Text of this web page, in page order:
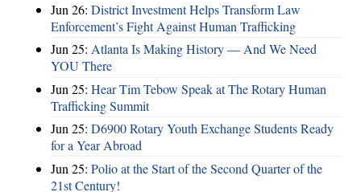
Jun 26: District Investment Helps Transform Law
Enforcement’s Fight Against Human Trafficking
Jun 25: Atlanta Is Making History — And We Need
YOU There
Jun 25: Hear Tim Tebow Speak at The Rotary Human
Trafficking Summit
Jun 25: D6900 Rotary Youth Exchange Students Ready
for a Year Abroad
Jun 25: Polio at the Start of the Second Quarter of the
21st Century!